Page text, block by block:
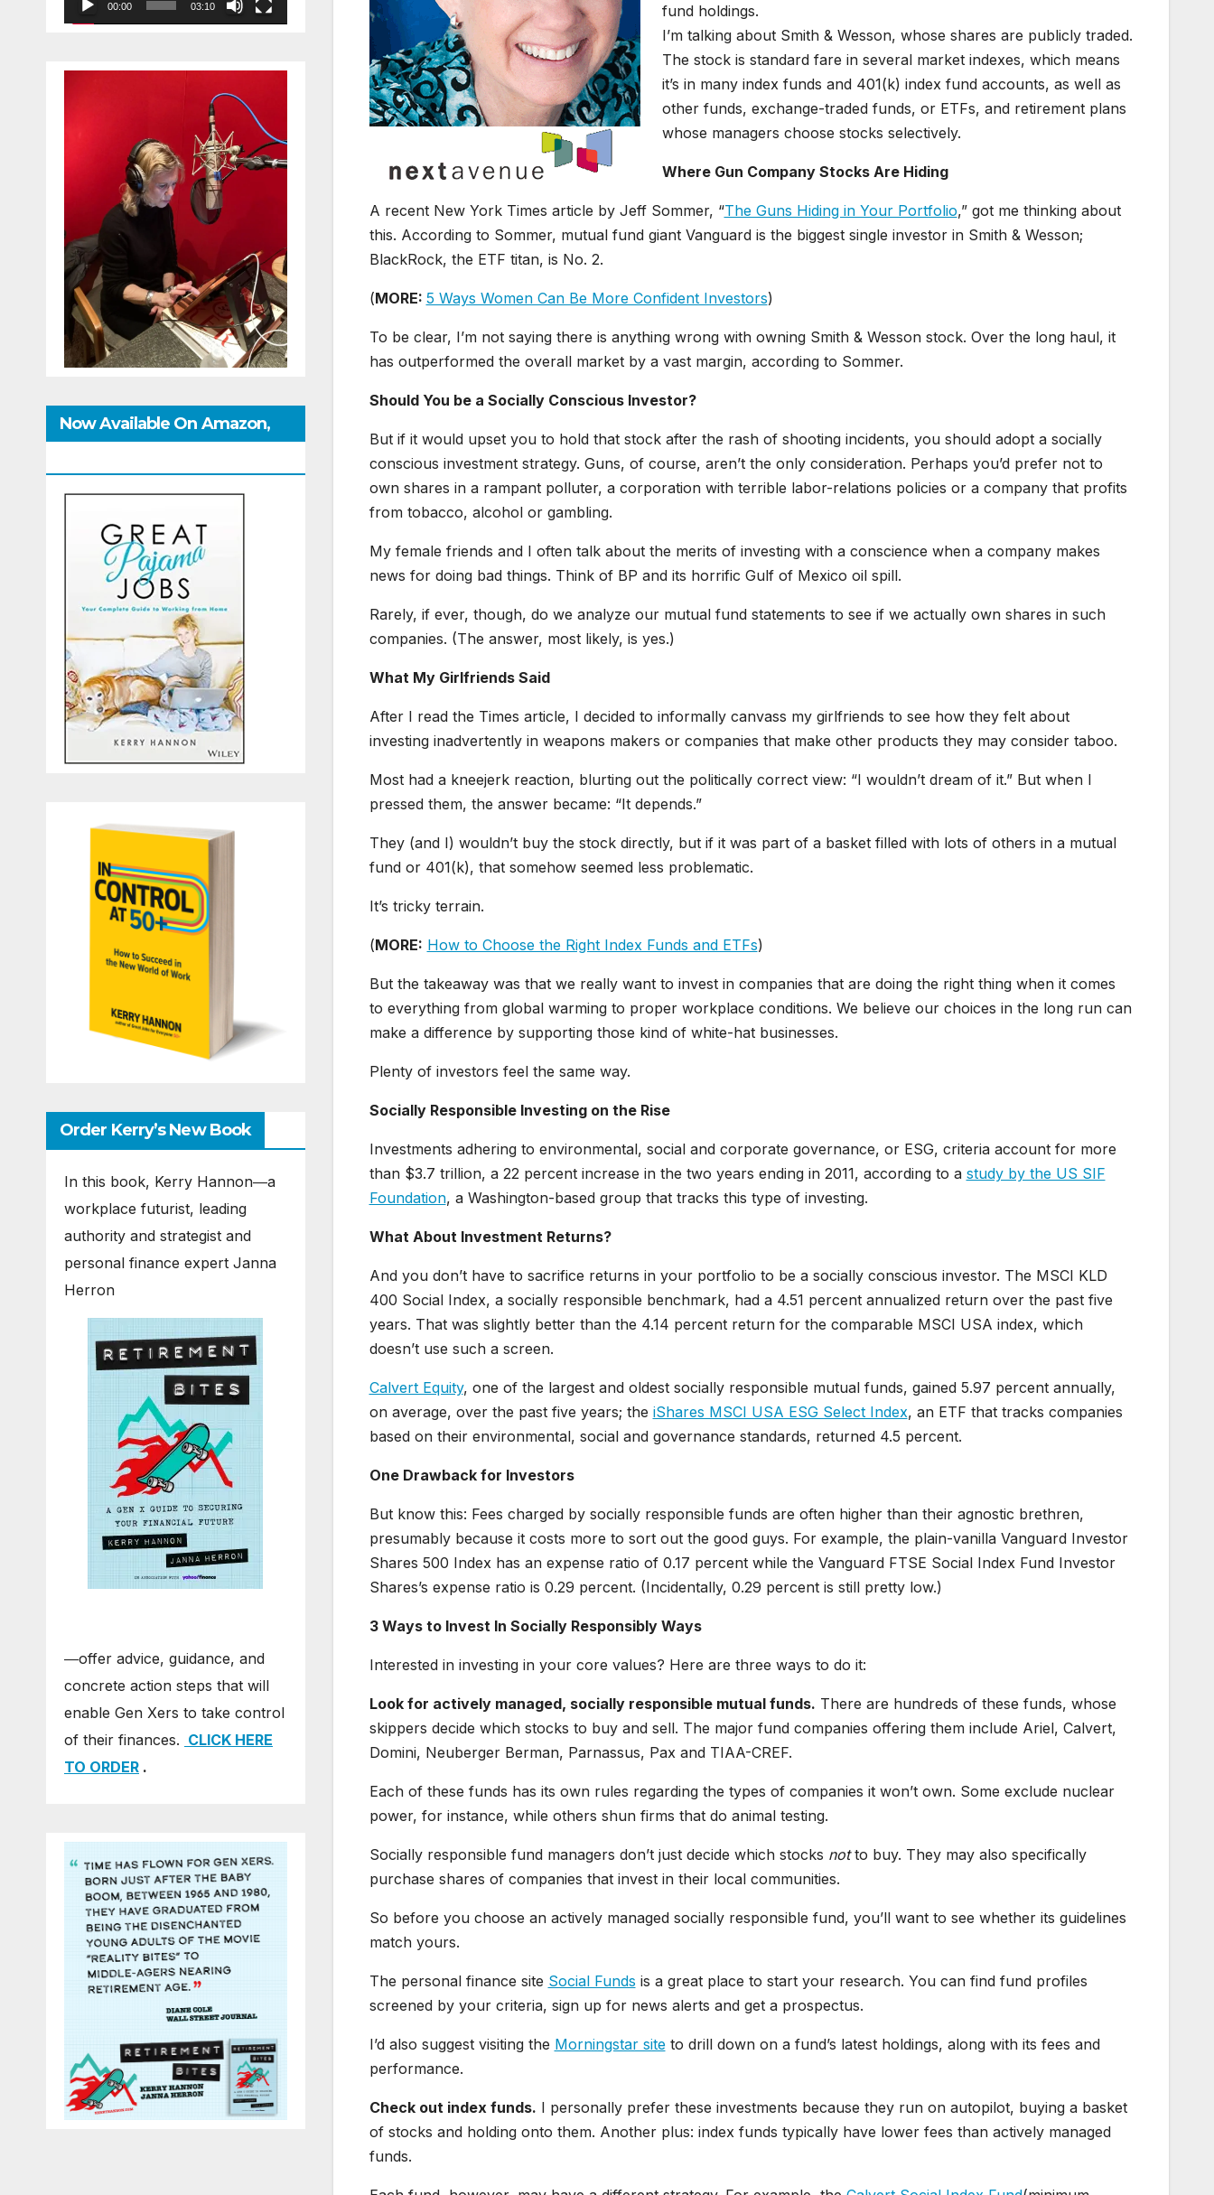
00:00 03:10
Now Available On Amazon,
Order Kerry’s New Book
In this book, Kerry Hannon―a
workplace futurist, leading
authority and strategist and
personal finance expert Janna
Herron
―offer advice, guidance, and
concrete action steps that will
enable Gen Xers to take control
of their finances. CLICK HERE
TO ORDER .
fund holdings.
I’m talking about Smith & Wesson, whose shares are publicly traded.
The stock is standard fare in several market indexes, which means
it’s in many index funds and 401(k) index fund accounts, as well as
other funds, exchange-traded funds, or ETFs, and retirement plans
whose managers choose stocks selectively.
Where Gun Company Stocks Are Hiding
A recent New York Times article by Jeff Sommer, “The Guns Hiding in Your Portfolio,” got me thinking about
this. According to Sommer, mutual fund giant Vanguard is the biggest single investor in Smith & Wesson;
BlackRock, the ETF titan, is No. 2.
(MORE: 5 Ways Women Can Be More Confident Investors)
To be clear, I’m not saying there is anything wrong with owning Smith & Wesson stock. Over the long haul, it
has outperformed the overall market by a vast margin, according to Sommer.
Should You be a Socially Conscious Investor?
But if it would upset you to hold that stock after the rash of shooting incidents, you should adopt a socially
conscious investment strategy. Guns, of course, aren’t the only consideration. Perhaps you’d prefer not to
own shares in a rampant polluter, a corporation with terrible labor-relations policies or a company that profits
from tobacco, alcohol or gambling.
My female friends and I often talk about the merits of investing with a conscience when a company makes
news for doing bad things. Think of BP and its horrific Gulf of Mexico oil spill.
Rarely, if ever, though, do we analyze our mutual fund statements to see if we actually own shares in such
companies. (The answer, most likely, is yes.)
What My Girlfriends Said
After I read the Times article, I decided to informally canvass my girlfriends to see how they felt about
investing inadvertently in weapons makers or companies that make other products they may consider taboo.
Most had a kneejerk reaction, blurting out the politically correct view: “I wouldn’t dream of it.” But when I
pressed them, the answer became: “It depends.”
They (and I) wouldn’t buy the stock directly, but if it was part of a basket filled with lots of others in a mutual
fund or 401(k), that somehow seemed less problematic.
It’s tricky terrain.
(MORE: How to Choose the Right Index Funds and ETFs)
But the takeaway was that we really want to invest in companies that are doing the right thing when it comes
to everything from global warming to proper workplace conditions. We believe our choices in the long run can
make a difference by supporting those kind of white-hat businesses.
Plenty of investors feel the same way.
Socially Responsible Investing on the Rise
Investments adhering to environmental, social and corporate governance, or ESG, criteria account for more
than $3.7 trillion, a 22 percent increase in the two years ending in 2011, according to a study by the US SIF
Foundation, a Washington-based group that tracks this type of investing.
What About Investment Returns?
And you don’t have to sacrifice returns in your portfolio to be a socially conscious investor. The MSCI KLD
400 Social Index, a socially responsible benchmark, had a 4.51 percent annualized return over the past five
years. That was slightly better than the 4.14 percent return for the comparable MSCI USA index, which
doesn’t use such a screen.
Calvert Equity, one of the largest and oldest socially responsible mutual funds, gained 5.97 percent annually,
on average, over the past five years; the iShares MSCI USA ESG Select Index, an ETF that tracks companies
based on their environmental, social and governance standards, returned 4.5 percent.
One Drawback for Investors
But know this: Fees charged by socially responsible funds are often higher than their agnostic brethren,
presumably because it costs more to sort out the good guys. For example, the plain-vanilla Vanguard Investor
Shares 500 Index has an expense ratio of 0.17 percent while the Vanguard FTSE Social Index Fund Investor
Shares’s expense ratio is 0.29 percent. (Incidentally, 0.29 percent is still pretty low.)
3 Ways to Invest In Socially Responsibly Ways
Interested in investing in your core values? Here are three ways to do it:
Look for actively managed, socially responsible mutual funds. There are hundreds of these funds, whose
skippers decide which stocks to buy and sell. The major fund companies offering them include Ariel, Calvert,
Domini, Neuberger Berman, Parnassus, Pax and TIAA-CREF.
Each of these funds has its own rules regarding the types of companies it won’t own. Some exclude nuclear
power, for instance, while others shun firms that do animal testing.
Socially responsible fund managers don’t just decide which stocks notto buy. They may also specifically
purchase shares of companies that invest in their local communities.
So before you choose an actively managed socially responsible fund, you’ll want to see whether its guidelines
match yours.
The personal finance site Social Funds is a great place to start your research. You can find fund profiles
screened by your criteria, sign up for news alerts and get a prospectus.
I’d also suggest visiting the Morningstar siteto drill down on a fund’s latest holdings, along with its fees and
performance.
Check out index funds. I personally prefer these investments because they run on autopilot, buying a basket
of stocks and holding onto them. Another plus: index funds typically have lower fees than actively managed
funds.